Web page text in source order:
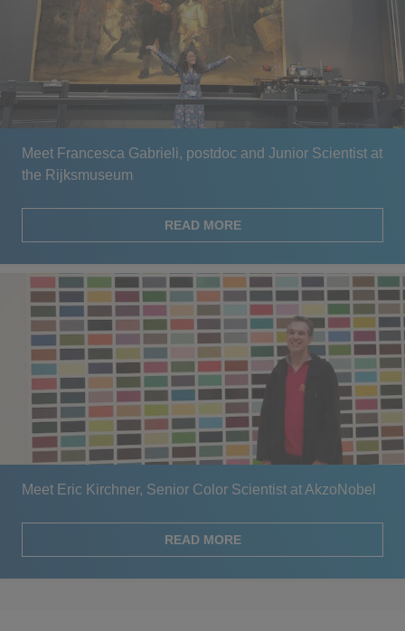
Meet Francesca Gabrieli, postdoc and Junior Scientist at
the Rijksmuseum
READ MORE
Meet Eric Kirchner, Senior Color Scientist at AkzoNobel
READ MORE